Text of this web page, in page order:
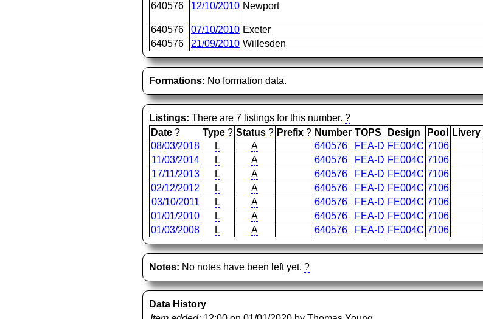
640576
12/10/2010 Newport
640576 07/10/2010 Exeter
640576
21/09/2010 Willesden
Formations: No formation data.
Listings: There are 7 listings for this number. ?
Date ? Type ? Status ? Prefix ? Number TOPS Design Pool Livery
08/03/2018
L A 640576 FEA-D FE004C 7106
11/03/2014
L A 640576 FEA-D FE004C 7106
17/11/2013
L A 640576 FEA-D FE004C 7106
02/12/2012
L A 640576 FEA-D FE004C 7106
03/10/2011
L A 640576 FEA-D FE004C 7106
01/01/2010
L A 640576 FEA-D FE004C 7106
01/03/2008
L A 640576 FEA-D FE004C 7106
Notes: No notes have been left yet. ?
Data History